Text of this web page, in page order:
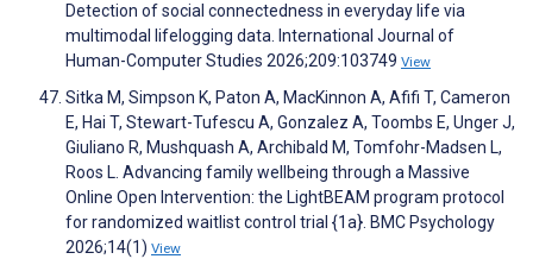
Detection of social connectedness in everyday life via
multimodal lifelogging data. International Journal of
Human-Computer Studies 2026;209:103749 View
Sitka M, Simpson K, Paton A, MacKinnon A, Afifi T, Cameron
E, Hai T, Stewart-Tufescu A, Gonzalez A, Toombs E, Unger J,
Giuliano R, Mushquash A, Archibald M, Tomfohr-Madsen L,
Roos L. Advancing family wellbeing through a Massive
Online Open Intervention: the LightBEAM program protocol
for randomized waitlist control trial {1a}. BMC Psychology
2026;14(1) View